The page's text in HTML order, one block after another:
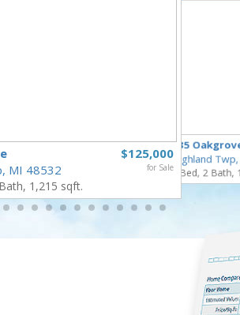
$125,000
for Sale
MI 48532
1,215 sqft.
835
Highland
3 Bed, 2 Bath,